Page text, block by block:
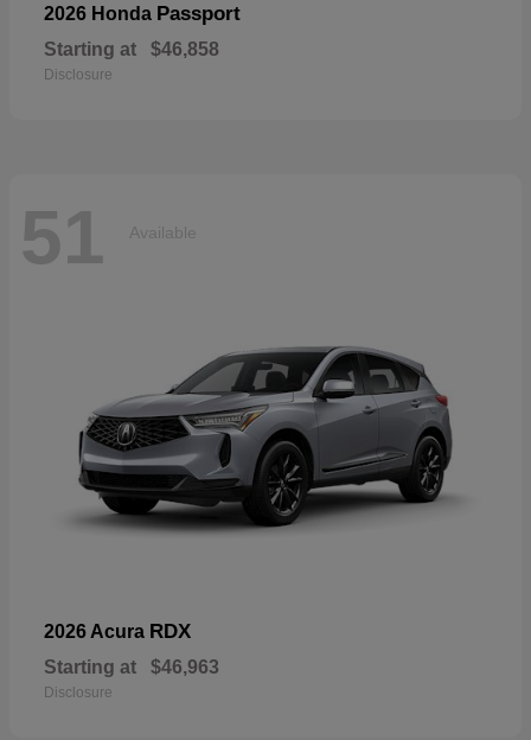
2026 Honda Passport
Starting at $46,858
Disclosure
51 Available
2026 Acura RDX
Starting at $46,963
Disclosure